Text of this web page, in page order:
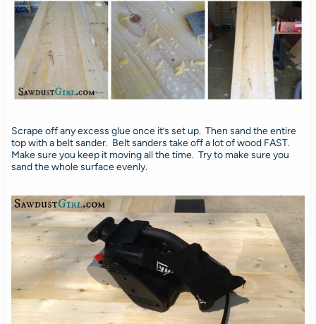
Scrape off any excess glue once it’s set up. Then sand the entire
top with a belt sander. Belt sanders take off a lot of wood FAST.
Make sure you keep it moving all the time. Try to make sure you
sand the whole surface evenly.